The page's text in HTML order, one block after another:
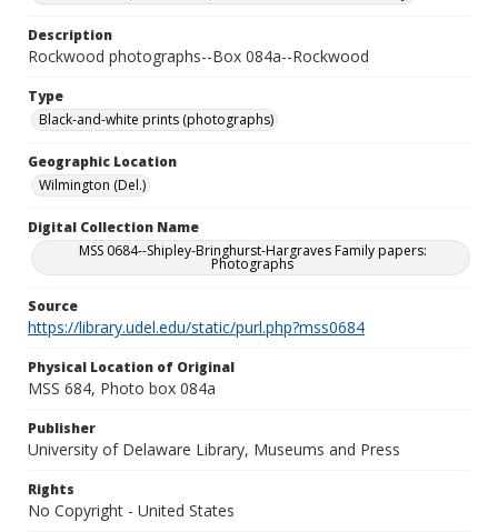
Description
Rockwood photographs--Box 084a--Rockwood
Type
Black-and-white prints (photographs)
Geographic Location
Wilmington (Del.)
Digital Collection Name
MSS 0684--Shipley-Bringhurst-Hargraves Family papers:
Photographs
Source
https://library.udel.edu/static/purl.php?mss0684
Physical Location of Original
MSS 684, Photo box 084a
Publisher
University of Delaware Library, Museums and Press
Rights
No Copyright - United States